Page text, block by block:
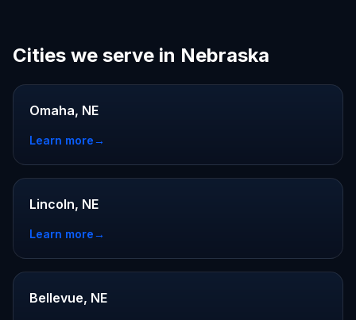
Cities we serve in Nebraska
Omaha, NE
Learn more→
Lincoln, NE
Learn more→
Bellevue, NE